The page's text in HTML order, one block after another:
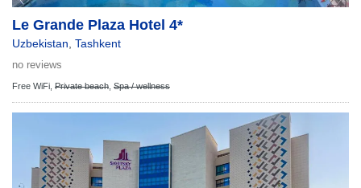
Le Grande Plaza Hotel 4*
Uzbekistan Tashkent
no reviews
Free WiFi, Private beach Spa / wellness